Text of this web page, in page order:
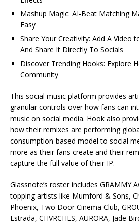
Mashup Magic: AI-Beat Matching
Easy
Share Your Creativity: Add A Video
And Share It Directly To Socials
Discover Trending Hooks: Explore
Community
This social music platform provides
granular controls over how fans can
music on social media. Hook also
how their remixes are performing
consumption-based model to social
more as their fans create and their
capture the full value of their IP.
Glassnote’s roster includes GRAMMY
topping artists like Mumford & Sons,
Phoenix, Two Door Cinema Club,
Estrada, CHVRCHES, AURORA, Jade